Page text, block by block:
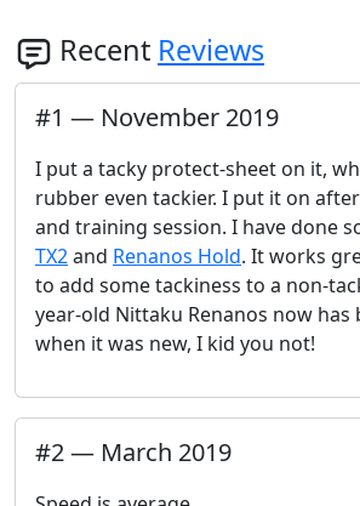
Recent Reviews
#1 — November 2019
I put a tacky protect-sheet on it,
rubber even tackier. I put it on
and training session. I have done
TX2and Renanos Hold. It works
to add some tackiness to a non-
year-old Nittaku Renanos now
when it was new, I kid you not!
#2— March 2019